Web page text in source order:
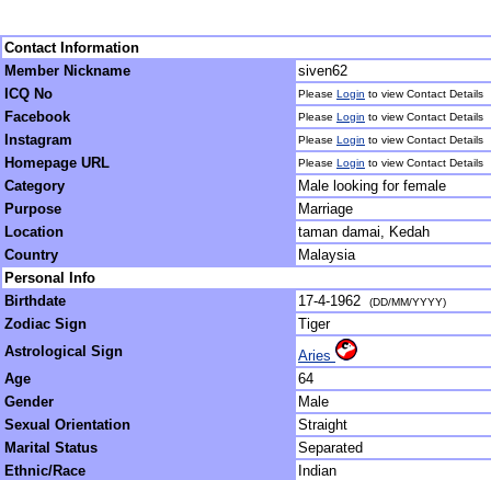
Contact Information
Member Nickname
siven62
ICQ No
Please Login to view Contact Details
Facebook Please Login to view Contact Details
Instagram Please Login to view Contact Details
Homepage URL Please Login to view Contact Details
Category
Male looking for female
Purpose
Marriage
Location
taman damai, Kedah
Country
Malaysia
Personal Info
Birthdate
17-4-1962 (DD/MM/YYYY)
Zodiac Sign
Tiger
Astrological Sign
Aries
Age
64
Gender
Male
Sexual Orientation
Straight
Marital Status
Separated
Ethnic/Race
Indian